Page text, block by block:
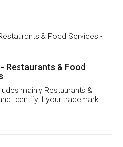
I've applied FSSAI
and very helpful. I had to
because of an
Pooja was very patient
She had assisted me till